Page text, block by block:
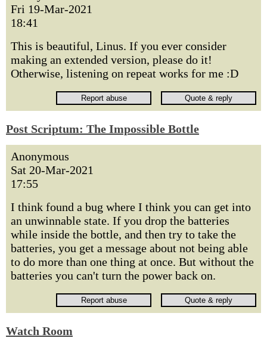
Fri 19-Mar-2021
18:41
This is beautiful, Linus. If you ever consider
making an extended version, please do it!
Otherwise, listening on repeat works for me :D
Post Scriptum: The Impossible Bottle
Anonymous
Sat 20-Mar-2021
17:55
I think found a bug where I think you can get into
an unwinnable state. If you drop the batteries
while inside the bottle, and then try to take the
batteries, you get a message about not being able
to do more than one thing at once. But without the
batteries you can't turn the power back on.
Watch Room